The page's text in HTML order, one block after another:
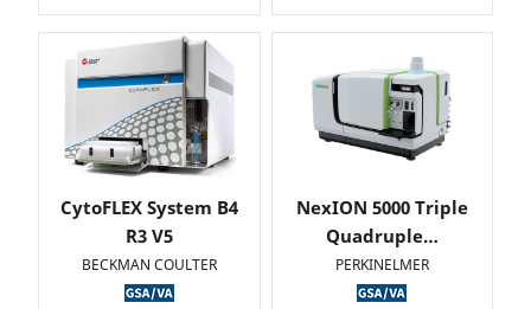
CytoFLEX System B4
R3 V5
BECKMAN COULTER
NexION 5000 Triple
Quadruple…
PERKINELMER